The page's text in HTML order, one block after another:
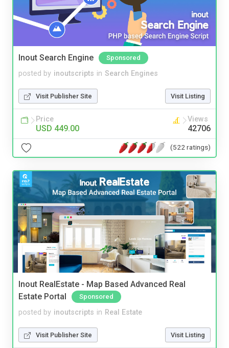
Inout Search Engine Sponsored
posted by inoutscripts in Search Engines
Visit Publisher Site Visit Listing
Price
USD 449.00
Views
42706
(522 ratings)
Inout RealEstate - Map Based Advanced Real
Estate Portal
Sponsored
posted by inoutscripts in Real Estate
Visit Publisher Site Visit Listing